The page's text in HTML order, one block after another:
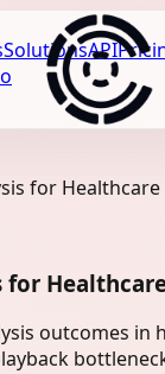
SolutionsAPI
for Healthcare
for
outcomes in